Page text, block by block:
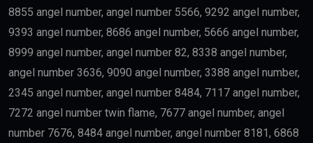
8855 angel number, angel number 5566, 9292 angel number,
9393 angel number, 8686 angel number, 5666 angel number,
8999 angel number, angel number 82, 8338 angel number,
angel number 3636, 9090 angel number, 3388 angel number,
2345 angel number, angel number 8484, 7117 angel number,
7272 angel number twin flame, 7677 angel number, angel
number 7676, 8484 angel number, angel number 8181, 6868